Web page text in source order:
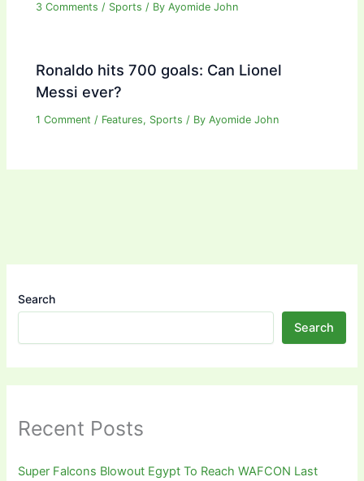
3 Comments / Sports / ByAyomide John
Ronaldo hits 700 goals: Can Lionel
Messi ever?
1 Comment / Features, Sports / ByAyomide John
Search
Search
Recent Posts
Super Falcons Blowout Egypt To Reach WAFCON Last